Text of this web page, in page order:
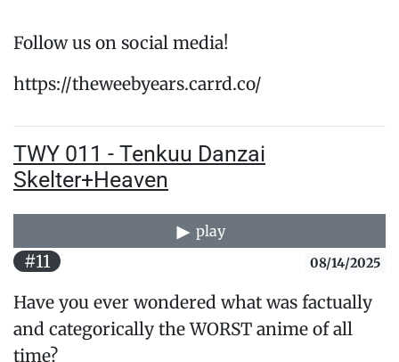
Follow us on social media!
https://theweebyears.carrd.co/
TWY 011 - Tenkuu Danzai
Skelter+Heaven
play
#11 08/14/2025
Have you ever wondered what was factually
and categorically the WORST anime of all
time?